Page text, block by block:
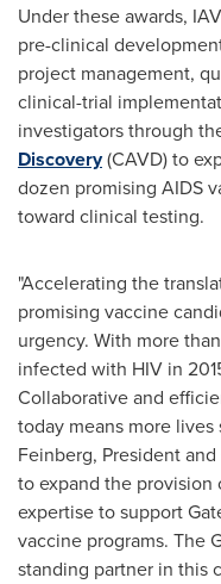
Under these awards,
pre-clinical
project management,
clinical-trial
investigators through
Discovery(CAVD) to
dozen promising AIDS
toward clinical testing.
"Accelerating the
promising vaccine
urgency. With more
infected with HIV in
Collaborative and
today means more
Feinberg, President
to expand the
expertise to support
vaccine programs. The
standing partner in this